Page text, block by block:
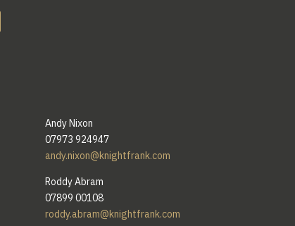
Andy Nixon
07973 924947
andy.nixon@knightfrank.com
Roddy Abram
07899 00108
roddy.abram@knightfrank.com